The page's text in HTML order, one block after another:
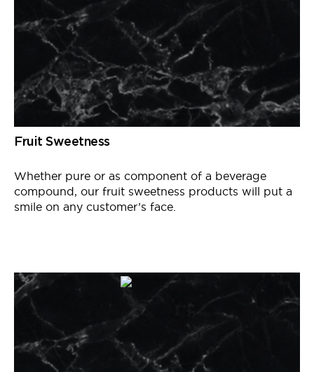
Fruit Sweetness
Whether pure or as component of a beverage
compound, our fruit sweetness products will put a
smile on any customer’s face.